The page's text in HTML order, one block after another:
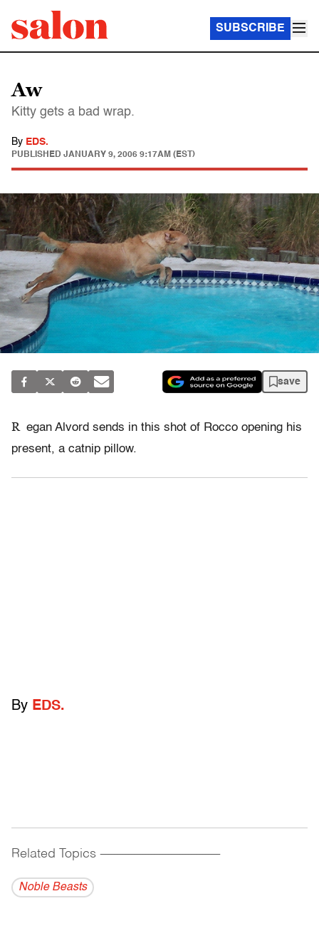
SUBSCRIBE
Aw
Kitty gets a bad wrap.
By EDS.
PUBLISHED JANUARY 9, 2006 9:17AM (EST)
save
R egan Alvord sends in this shot of Rocco opening his
present, a catnip pillow.
By EDS.
Related Topics ------------------------------------------
Noble Beasts